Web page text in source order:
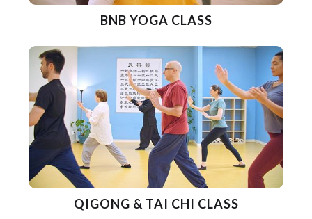
BNB YOGA CLASS
QIGONG & TAI CHI CLASS